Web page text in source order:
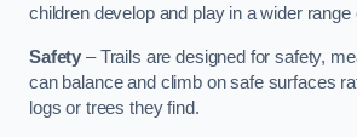
children develop and play in a wider range
Safety – Trails are designed for safety,
can balance and climb on safe surfaces
logs or trees they find.